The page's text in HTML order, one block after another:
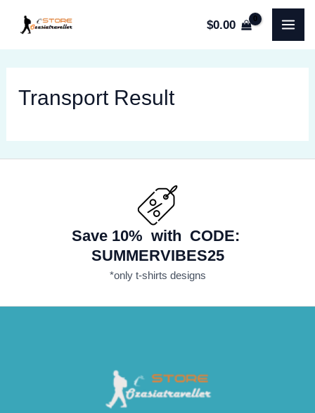
$0.00
Transport Result
Save 10% with CODE:
SUMMERVIBES25
*only t-shirts designs